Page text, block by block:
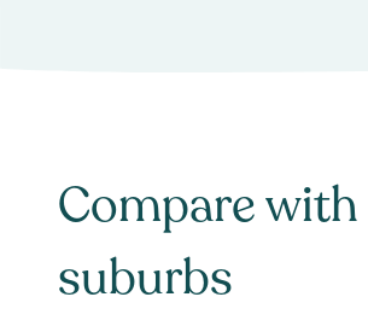
Compare with
suburbs